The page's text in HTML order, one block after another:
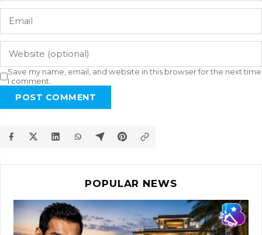
Save my name, email, and website in this browser for the next time
I comment.
POST COMMENT
POPULAR NEWS